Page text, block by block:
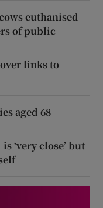
euthanised
of public
links to
aged 68
‘very close’ but